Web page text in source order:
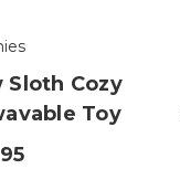
Sloth Cozy
Toy